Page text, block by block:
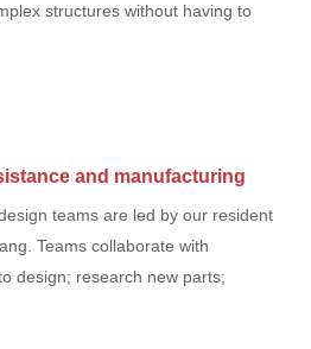
structures without having to
any other machinery. Here is a
bent:
and manufacturing
teams are led by our resident
Teams collaborate with
design; research new parts;
production floor; and repair parts